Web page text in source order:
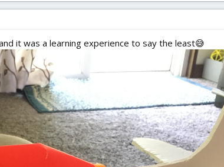
it was a learning experience to say the least😅